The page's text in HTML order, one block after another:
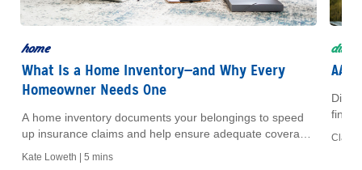
home
What Is a Home Inventory—and Why Every
Homeowner Needs One
A home inventory documents your belongings to speed
up insurance claims and help ensure adequate coverage.
Kate Loweth | 5 mins
Claire